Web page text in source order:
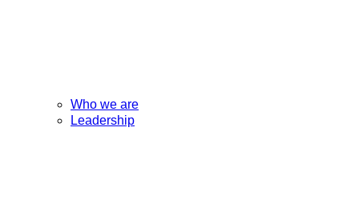
Who we are
Leadership